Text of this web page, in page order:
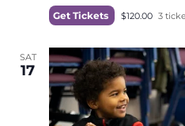
Get Tickets
$120.00 3
SAT
17